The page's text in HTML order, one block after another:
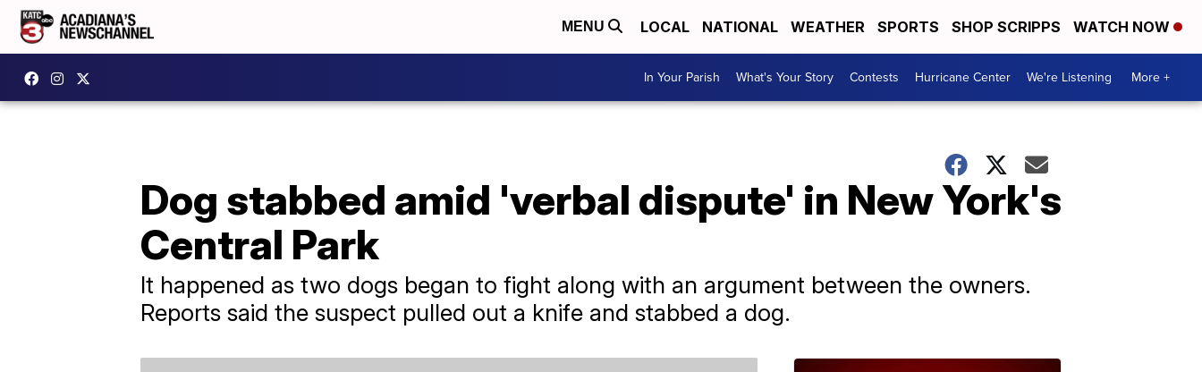
MENU LOCAL NATIONAL WEATHER SPORTS SHOP SCRIPPS WATCH NOW
In Your Parish What's Your Story Contests Hurricane Center We're Listening More +
Dog stabbed amid 'verbal dispute' in New York's
Central Park
It happened as two dogs began to fight along with an argument between the owners.
Reports said the suspect pulled out a knife and stabbed a dog.